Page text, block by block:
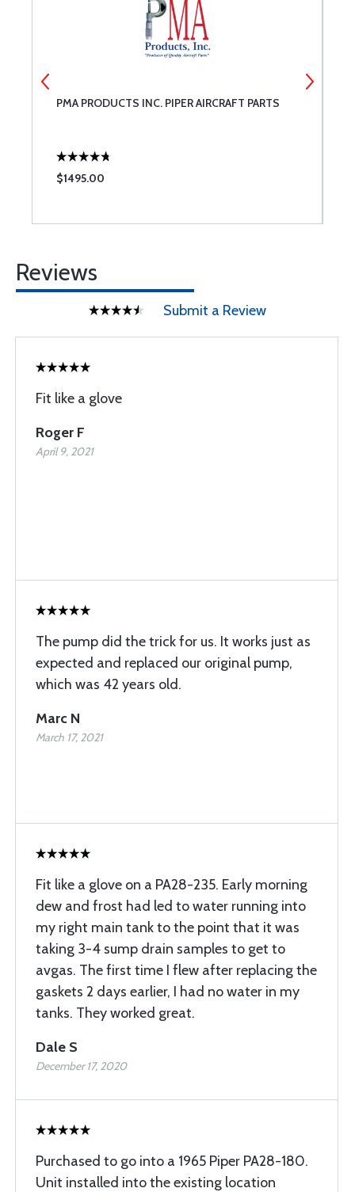
PMA PRODUCTS INC. PIPER AIRCRAFT PARTS
$1495.00
Reviews
Submit a Review
Fit like a glove
Roger F
April 9, 2021
The pump did the trick for us. It works just as
expected and replaced our original pump,
which was 42 years old.
Marc N
March 17, 2021
Fit like a glove on a PA28-235. Early morning
dew and frost had led to water running into
my right main tank to the point that it was
taking 3-4 sump drain samples to get to
avgas. The first time I flew after replacing the
gaskets 2 days earlier, I had no water in my
tanks. They worked great.
Dale S
December 17, 2020
Purchased to go into a 1965 Piper PA28-180.
Unit installed into the existing location